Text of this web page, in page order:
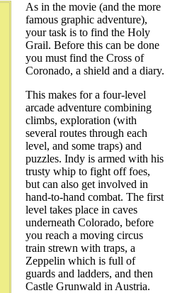
As in the movie (and the more
famous graphic adventure),
your task is to find the Holy
Grail. Before this can be done
you must find the Cross of
Coronado, a shield and a diary.
This makes for a four-level
arcade adventure combining
climbs, exploration (with
several routes through each
level, and some traps) and
puzzles. Indy is armed with his
trusty whip to fight off foes,
but can also get involved in
hand-to-hand combat. The first
level takes place in caves
underneath Colorado, before
you reach a moving circus
train strewn with traps, a
Zeppelin which is full of
guards and ladders, and then
Castle Grunwald in Austria.